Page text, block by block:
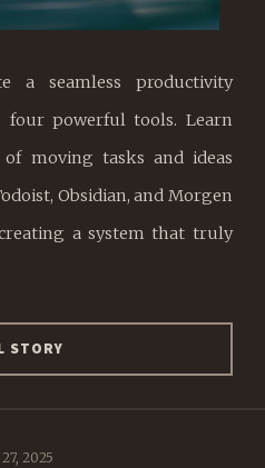
a seamless productivity
four powerful tools. Learn
moving tasks and ideas
Obsidian, and Morgen
a system that truly
STORY
27, 2025